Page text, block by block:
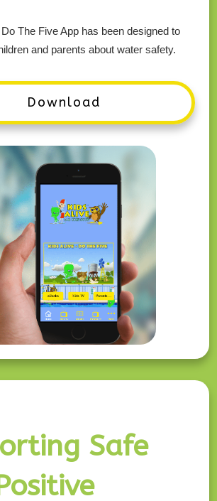
The Five App has been designed to
and parents about water safety.
Download
Safe